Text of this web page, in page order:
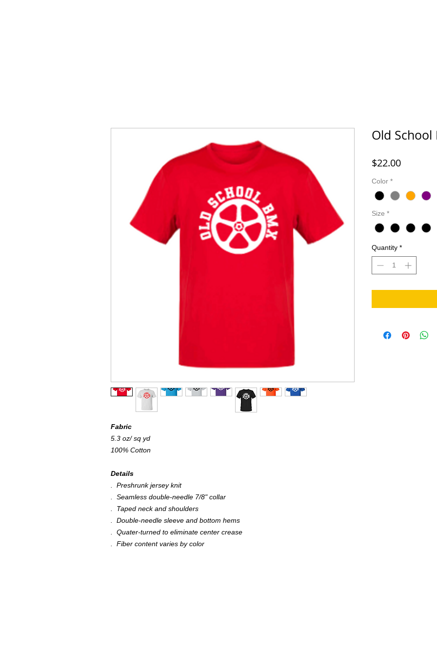
Fabric
5.3 oz/ sq yd
100% Cotton
Details
. Preshrunk jersey knit
. Seamless double-needle 7/8" collar
. Taped neck and shoulders
. Double-needle sleeve and bottom hems
. Quater-turned to eliminate center crease
. Fiber content varies by color
Old School
$22.00Price
Color *
Size *
Quantity *